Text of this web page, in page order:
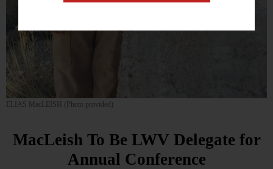
ELIAS MacLEISH (Photo provided)
MacLeish To Be LWV Delegate for
Annual Conference